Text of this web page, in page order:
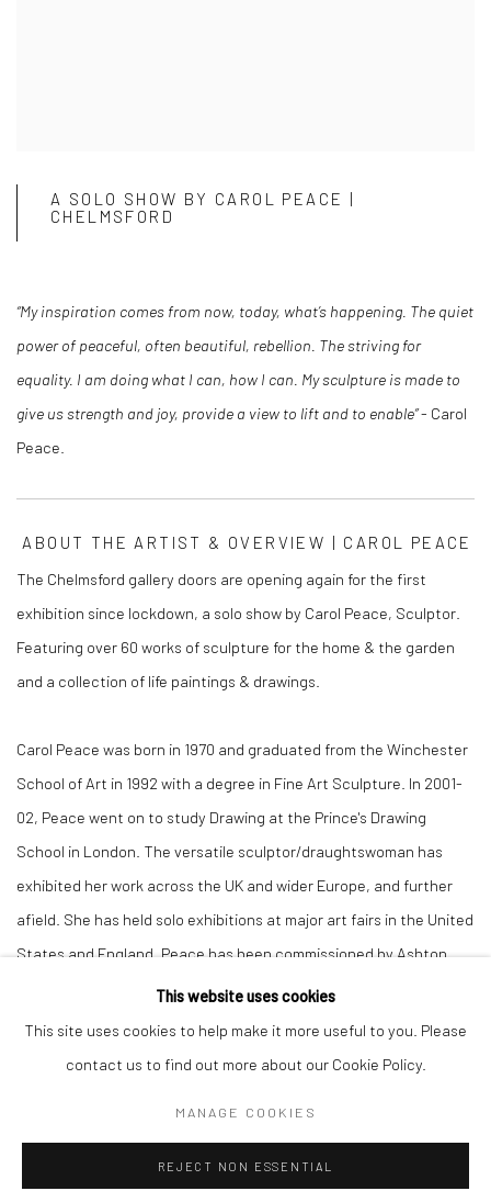
A SOLO SHOW BY CAROL PEACE |
CHELMSFORD
“My inspiration comes from now, today, what’s happening. The quiet
power of peaceful, often beautiful, rebellion. The striving for
equality. I am doing what I can, how I can. My sculpture is made to
give us strength and joy, provide a view to lift and to enable”- Carol
Peace.
ABOUT THE ARTIST & OVERVIEW | CAROL PEACE
The Chelmsford gallery doors are opening again for the first
exhibition since lockdown, a solo show by Carol Peace, Sculptor.
Featuring over 60 works of sculpture for the home & the garden
and a collection of life paintings & drawings.
Carol Peace was born in 1970 and graduated from the Winchester
School of Art in 1992 with a degree in Fine Art Sculpture. In 2001-
02, Peace went on to study Drawing at the Prince's Drawing
School in London. The versatile sculptor/draughtswoman has
exhibited her work across the UK and wider Europe, and further
afield. She has held solo exhibitions at major art fairs in the United
States and England. Peace has been commissioned by Ashton
Court Estate, Woodland Trust, and Bristol's Taywood Homes.
Carol’s sculpture specialises in the human form and expressive
imparts a tactile texture to her playful characters. Peace is a
This website uses cookies
This site uses cookies to help make it more useful to you. Please
contact us to find out more about our Cookie Policy.
MANAGE COOKIES
REJECT NON ESSENTIAL